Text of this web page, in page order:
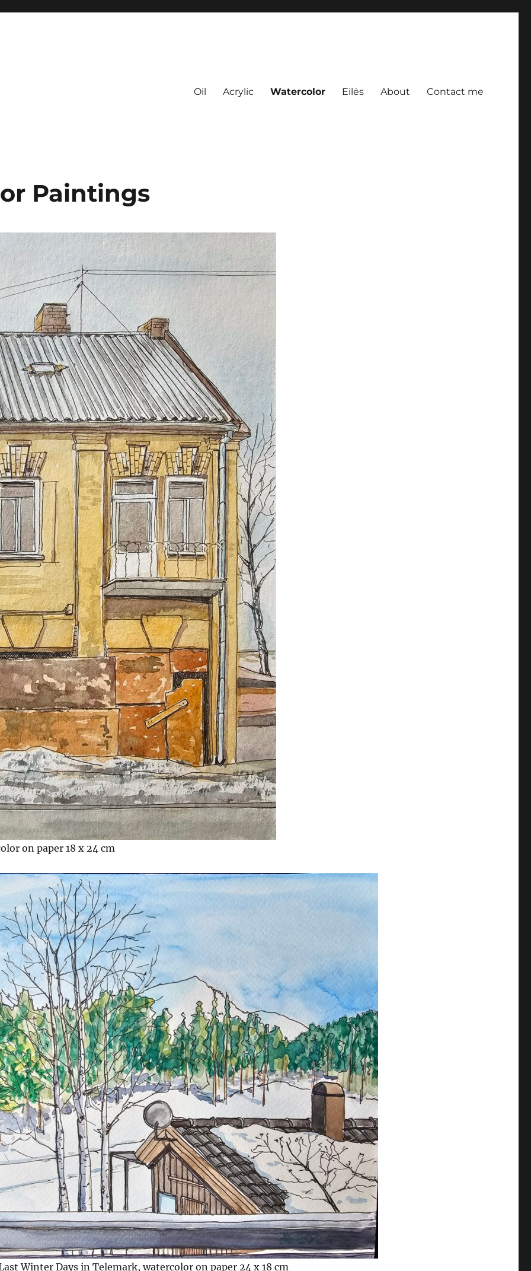
Oil Acrylic Watercolor Eilės About Contact me
Paintings
on paper 18 x 24 cm
Winter Days in Telemark, watercolor on paper 24 x 18 cm